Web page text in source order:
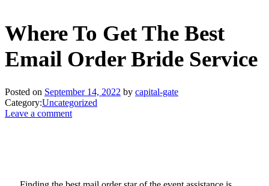
Where To Get The Best
Email Order Bride Service
Posted on September 14, 2022 by capital-gate
Category:Uncategorized
Leave a comment